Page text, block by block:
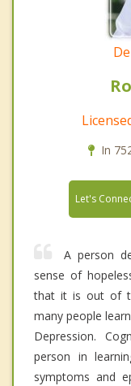
In
Let's
A person
sense of
that it is out of
many people
Depression.
person in
symptoms and